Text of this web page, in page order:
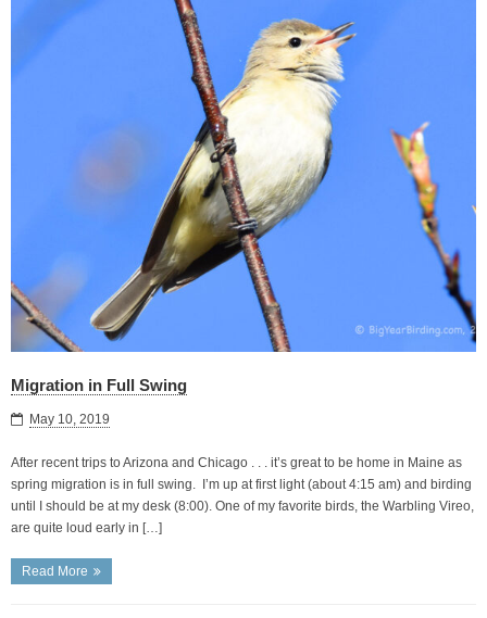
Migration in Full Swing
May 10, 2019
After recent trips to Arizona and Chicago . . . it’s great to be home in Maine as
spring migration is in full swing. I’m up at first light (about 4:15 am) and birding
until I should be at my desk (8:00). One of my favorite birds, the Warbling Vireo,
are quite loud early in […]
Read More